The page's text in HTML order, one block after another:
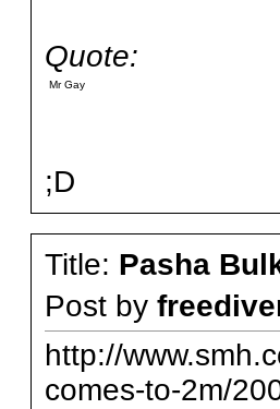
Quote:
Mr Gay
;D
Title: Pasha
Post by
http://
comes-to-2m/